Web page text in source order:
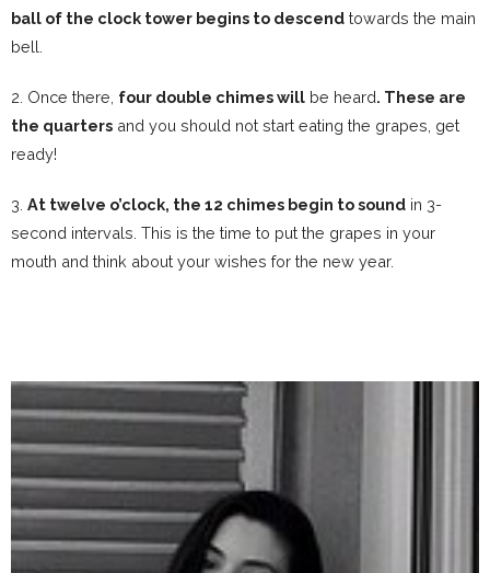
ball of the clock tower begins to descend towards the main
bell.
2. Once there, four double chimes will be heard. These are
the quarters and you should not start eating the grapes, get
ready!
3. At twelve o’clock, the 12 chimes begin to sound in 3-
second intervals. This is the time to put the grapes in your
mouth and think about your wishes for the new year.